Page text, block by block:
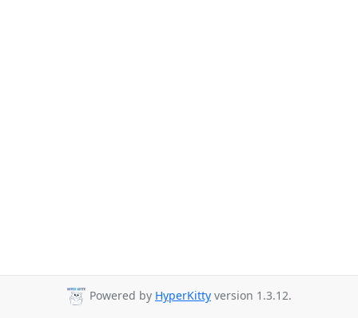
Powered by HyperKitty version 1.3.12.